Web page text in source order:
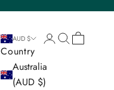
AUD $
Country
Australia
(AUD $)
LoginSearch
Cart